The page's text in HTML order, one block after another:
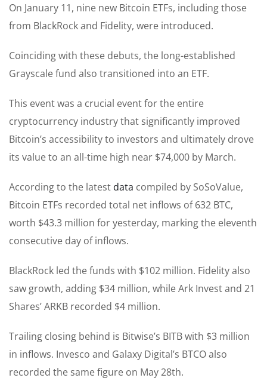
On January 11, nine new Bitcoin ETFs, including those
from BlackRock and Fidelity, were introduced.
Coinciding with these debuts, the long-established
Grayscale fund also transitioned into an ETF.
This event was a crucial event for the entire
cryptocurrency industry that significantly improved
Bitcoin’s accessibility to investors and ultimately drove
its value to an all-time high near $74,000 by March.
According to the latest data compiled by SoSoValue,
Bitcoin ETFs recorded total net inflows of 632 BTC,
worth $43.3 million for yesterday, marking the eleventh
consecutive day of inflows.
BlackRock led the funds with $102 million. Fidelity also
saw growth, adding $34 million, while Ark Invest and 21
Shares’ ARKB recorded $4 million.
Trailing closing behind is Bitwise’s BITB with $3 million
in inflows. Invesco and Galaxy Digital’s BTCO also
recorded the same figure on May 28th.